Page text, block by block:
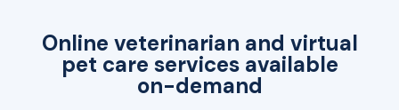
Online veterinarian and virtual
pet care services available
on-demand